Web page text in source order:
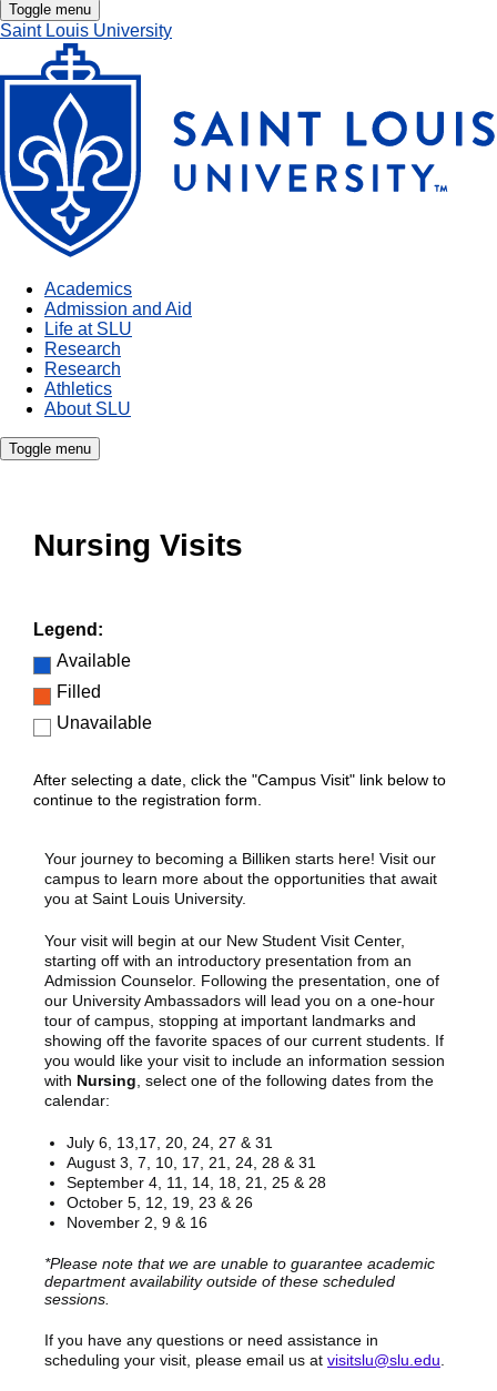
Toggle menu
Saint Louis University
Academics
Admission and Aid
Life at SLU
Research
Research
Athletics
About SLU
Toggle menu
Nursing Visits
Legend:
Available
Filled
Unavailable
After selecting a date, click the "Campus Visit" link below to
continue to the registration form.
Your journey to becoming a Billiken starts here! Visit our
campus to learn more about the opportunities that await
you at Saint Louis University.
Your visit will begin at our New Student Visit Center,
starting off with an introductory presentation from an
Admission Counselor. Following the presentation, one of
our University Ambassadors will lead you on a one-hour
tour of campus, stopping at important landmarks and
showing off the favorite spaces of our current students. If
you would like your visit to include an information session
with Nursing , select one of the following dates from the
calendar:
July 6, 13,17, 20, 24, 27 & 31
August 3, 7, 10, 17, 21, 24, 28 & 31
September 4, 11, 14, 18, 21, 25 & 28
October 5, 12, 19, 23 & 26
November 2, 9 & 16
*Please note that we are unable to guarantee academic
department availability outside of these scheduled
sessions.
If you have any questions or need assistance in
scheduling your visit, please email us at visitslu@slu.edu